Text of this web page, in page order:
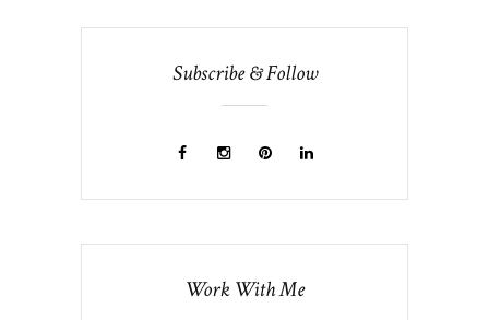
Subscribe & Follow
Work With Me